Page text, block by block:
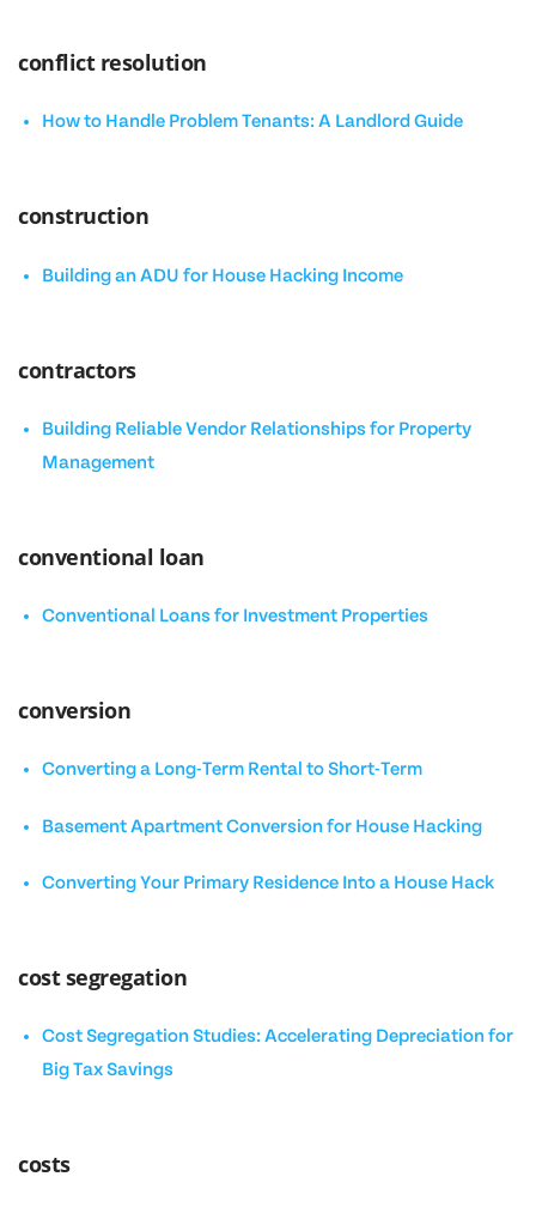
conflict resolution
How to Handle Problem Tenants: A Landlord Guide
construction
Building an ADU for House Hacking Income
contractors
Building Reliable Vendor Relationships for Property
Management
conventional loan
Conventional Loans for Investment Properties
conversion
Converting a Long-Term Rental to Short-Term
Basement Apartment Conversion for House Hacking
Converting Your Primary Residence Into a House Hack
cost segregation
Cost Segregation Studies: Accelerating Depreciation for
Big Tax Savings
costs